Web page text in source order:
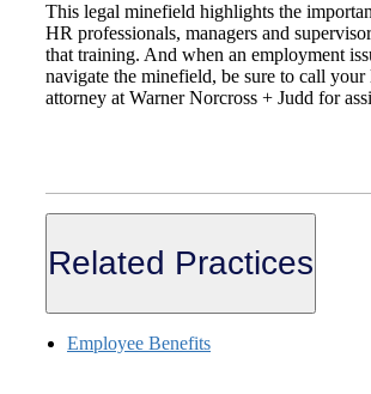
This legal minefield highlights the
HR professionals, managers and
that training. And when an employment
navigate the minefield, be sure to call
attorney at Warner Norcross + Judd for
Related Practices
Employee Benefits